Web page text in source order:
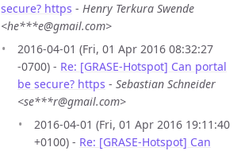
secure? https - Henry Terkura Swende
<he***e@gmail.com>
2016-04-01 (Fri, 01 Apr 2016 08:32:27
-0700) - Re: [GRASE-Hotspot] Can portal
be secure? https - Sebastian Schneider
<se***r@gmail.com>
2016-04-01 (Fri, 01 Apr 2016 19:11:40
+0100) - Re: [GRASE-Hotspot] Can